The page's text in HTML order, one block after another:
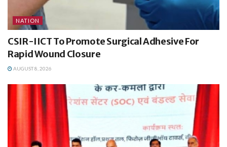
NATION
CSIR-IICT To Promote Surgical Adhesive For
Rapid Wound Closure
AUGUST 8, 2026